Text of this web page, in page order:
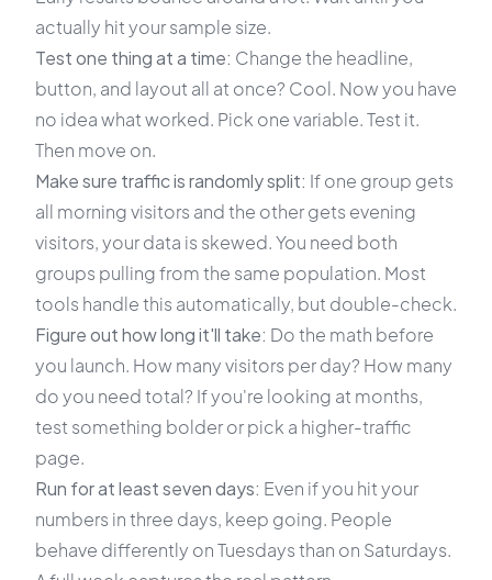
actually hit your sample size.
Test one thing at a time: Change the headline,
button, and layout all at once? Cool. Now you have
no idea what worked. Pick one variable. Test it.
Then move on.
Make sure traffic is randomly split: If one group gets
all morning visitors and the other gets evening
visitors, your data is skewed. You need both
groups pulling from the same population. Most
tools handle this automatically, but double-check.
Figure out how long it'll take: Do the math before
you launch. How many visitors per day? How many
do you need total? If you're looking at months,
test something bolder or pick a higher-traffic
page.
Run for at least seven days: Even if you hit your
numbers in three days, keep going. People
behave differently on Tuesdays than on Saturdays.